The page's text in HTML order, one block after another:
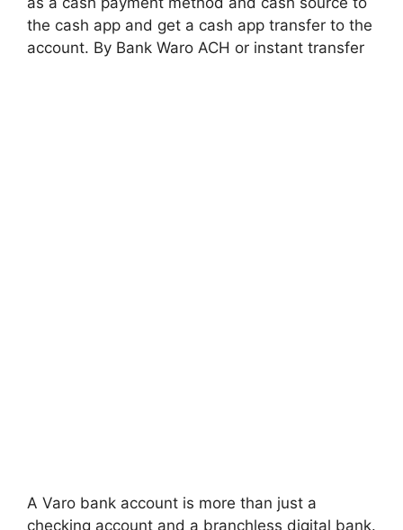
the cash app and get a cash app transfer to the
account. By Bank Waro ACH or instant transfer
A Varo bank account is more than just a
checking account and a branchless digital bank.